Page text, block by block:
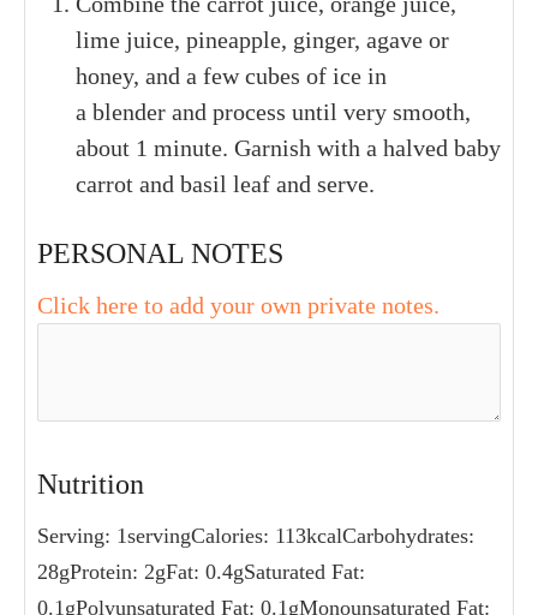
1 small carrots
1 large fresh basil leaf
INSTRUCTIONS
Combine the carrot juice, orange juice,
honey, and a few cubes of ice in
about 1 minute. Garnish with a halved baby
PERSONAL NOTES
Click here to add your own private notes.
NUTRITION
Serving:1serving Calories:113kcal